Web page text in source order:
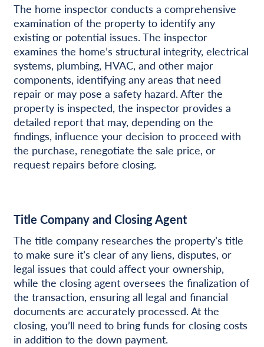
The home inspector conducts a comprehensive
examination of the property to identify any
existing or potential issues. The inspector
examines the home’s structural integrity, electrical
systems, plumbing, HVAC, and other major
components, identifying any areas that need
repair or may pose a safety hazard. After the
property is inspected, the inspector provides a
detailed report that may, depending on the
findings, influence your decision to proceed with
the purchase, renegotiate the sale price, or
request repairs before closing.
Title Company and Closing Agent
The title company researches the property’s title
to make sure it’s clear of any liens, disputes, or
legal issues that could affect your ownership,
while the closing agent oversees the finalization of
the transaction, ensuring all legal and financial
documents are accurately processed. At the
closing, you’ll need to bring funds for closing costs
in addition to the down payment.